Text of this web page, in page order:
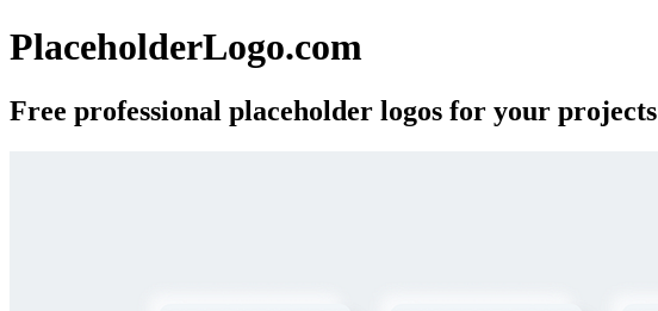
PlaceholderLogo.com
Free professional placeholder logos for your projects